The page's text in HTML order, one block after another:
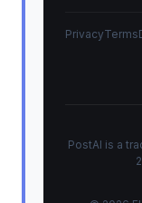
PrivacyTerms
PostAI is a